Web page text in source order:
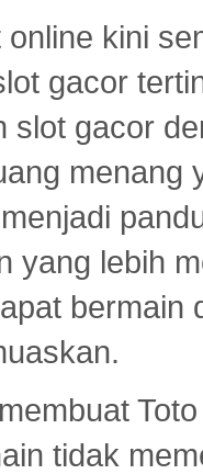
kini
gacor
slot gacor
menang
yang lebih
tidak